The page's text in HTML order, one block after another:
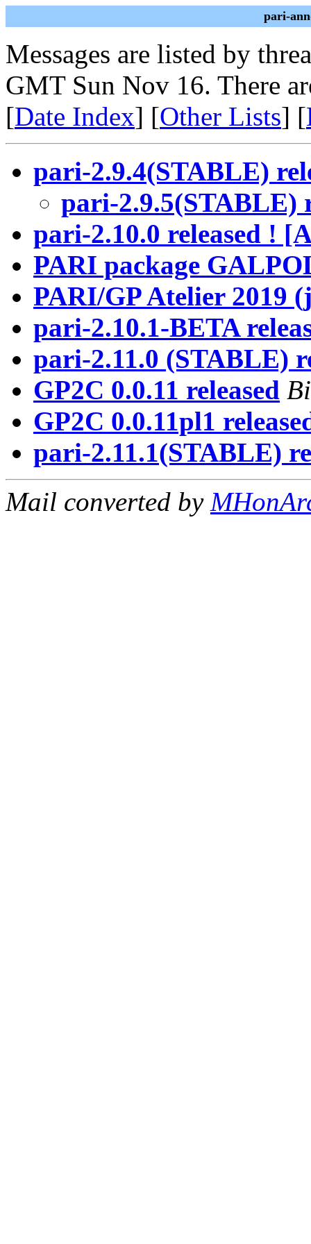
pari-
Messages are listed by
GMT Sun Nov 16. There
[Date Index] [Other Lists] [
pari-2.9.4(STABLE)
pari-2.9.5(STABLE)
pari-2.10.0 released !
PARI package
PARI/GP Atelier 2019
pari-2.10.1-BETA
pari-2.11.0 (STABLE)
GP2C 0.0.11 released
GP2C 0.0.11pl1
pari-2.11.1(STABLE)
Mail converted by